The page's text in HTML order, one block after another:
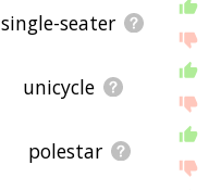
single-seater
unicycle
polestar